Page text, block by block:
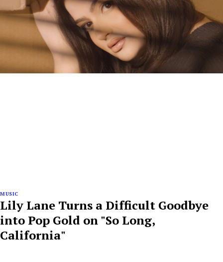
MUSIC
Lily Lane Turns a Difficult Goodbye
into Pop Gold on "So Long,
California"